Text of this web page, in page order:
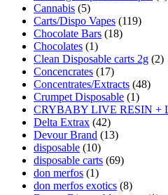
Cannabis (5)
Carts/Dispo Vapes (119)
Chocolate Bars (18)
Chocolates (1)
Clean Disposable carts 2g (2)
Concencrates (17)
Concentrates/Extracts (48)
Crumpet Disposable (1)
CRYBABY LIVE RESIN +
Delta Extrax (42)
Devour Brand (13)
disposable (10)
disposable carts (69)
don merfos (1)
don merfos exotics (8)